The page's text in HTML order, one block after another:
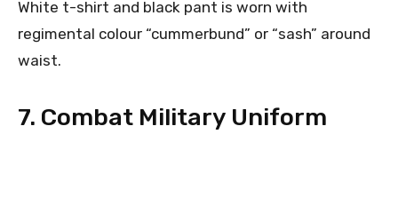
White t-shirt and black pant is worn with
regimental colour “cummerbund” or “sash” around
waist.
7. Combat Military Uniform